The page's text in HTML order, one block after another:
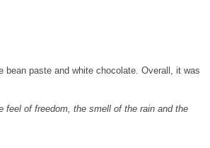
bean paste and white chocolate. Overall, it was
feel of freedom, the smell of the rain and the